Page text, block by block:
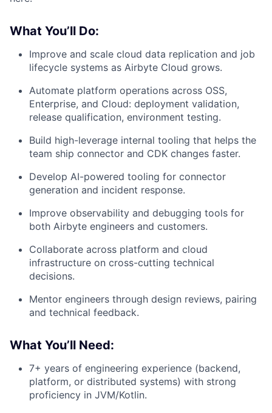
What You’ll Do:
Improve and scale cloud data replication and job
lifecycle systems as Airbyte Cloud grows.
Automate platform operations across OSS,
Enterprise, and Cloud: deployment validation,
release qualification, environment testing.
Build high-leverage internal tooling that helps the
team ship connector and CDK changes faster.
Develop AI-powered tooling for connector
generation and incident response.
Improve observability and debugging tools for
both Airbyte engineers and customers.
Collaborate across platform and cloud
infrastructure on cross-cutting technical
decisions.
Mentor engineers through design reviews, pairing
and technical feedback.
What You’ll Need:
7+ years of engineering experience (backend,
platform, or distributed systems) with strong
proficiency in JVM/Kotlin.